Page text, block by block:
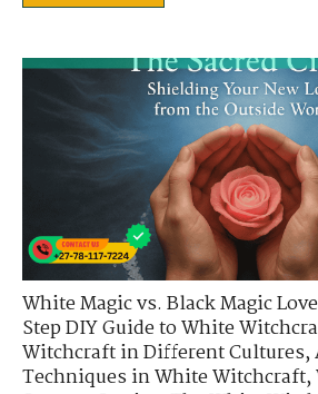
White Magic vs. Black Magic
Step DIY Guide to White
Witchcraft in Different Cultures,
Techniques in White Witchcraft,